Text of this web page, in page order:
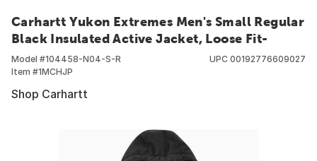
Carhartt Yukon Extremes Men's Small Regular
Black Insulated Active Jacket, Loose Fit-
Model #104458-N04-S-R
Item #1MCHJP
UPC 00192776609027
Shop Carhartt